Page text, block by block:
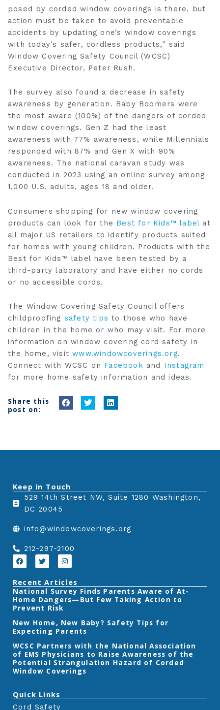
posed by corded window coverings is there, but
action must be taken to avoid preventable
accidents by updating one’s window coverings
with today’s safer, cordless products,” said
Window Covering Safety Council (WCSC)
Executive Director, Peter Rush.
The survey also found a decrease in safety
awareness by generation. Baby Boomers were
the most aware (100%) of the dangers of ‎corded
window coverings.‎ Gen Z had the least
awareness with 77% awareness, while Millennials
responded with 87% and Gen X with 90%
awareness. The national caravan study was
conducted in 2023 using an online survey among
1,000 U.S. adults, ages 18 and older.
Consumers shopping for new window covering
products can look for the Best for Kids™ label at
all major US retailers to identify products suited
for homes with young children. Products with the
Best for Kids™ label have been tested by a
third-party laboratory and have either no cords
or no accessible cords.
The Window Covering Safety Council offers
childproofing safety tips to those who have
children in the home or who may visit. For more
information on window covering cord safety in
the home, visitwww.windowcoverings.org.
Connect with WCSC on Facebook and Instagram
for more home safety information and ideas.
Share this
post on:
S
f
a
b
o
S
w
t
S
i
e
Keep in Touch
529 14th Street NW, Suite 1280 Washington,
DC 20045
info@windowcoverings.org
212-297-2100
F
a
b
o
o
k
T
w
t
e
r
I
n
t
a
g
r
Recent Articles
‎National Survey Finds Parents Aware of At-
Home Dangers—But Few Taking Action to
Prevent Risk
New Home, New Baby? Safety Tips for
Expecting Parents
‎WCSC Partners with the National Association
of EMS Physicians to Raise Awareness of the
Potential Strangulation Hazard of Corded
Window Coverings‎
Quick Links
Cord Safety